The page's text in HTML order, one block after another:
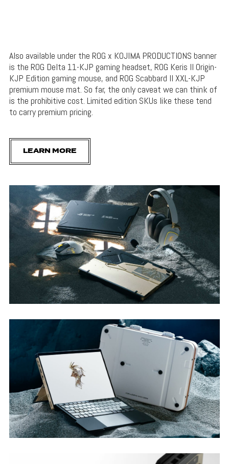
Also available under the ROG x KOJIMA PRODUCTIONS banner
is the ROG Delta 11-KJP gaming headset, ROG Keris II Origin-
KJP Edition gaming mouse, and ROG Scabbard II XXL-KJP
premium mouse mat. So far, the only caveat we can think of
is the prohibitive cost. Limited edition SKUs like these tend
to carry premium pricing.
LEARN MORE